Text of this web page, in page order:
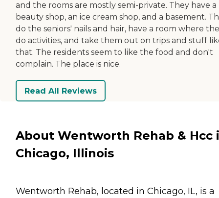
and the rooms are mostly semi-private. They have a
beauty shop, an ice cream shop, and a basement.
do the seniors' nails and hair, have a room where
do activities, and take them out on trips and stuff
that. The residents seem to like the food and don't
complain. The place is nice.
Read All Reviews
About Wentworth Rehab & Hcc
Chicago, Illinois
Wentworth Rehab, located in Chicago, IL, is a